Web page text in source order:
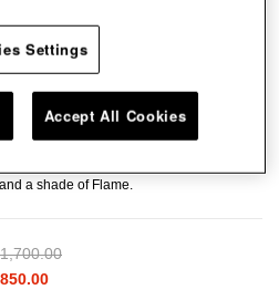
to delicious new heights. This
under the grill, or in the oven, making it
a shade of Flame.
reduced from
to
Settings
Accept All Cookies